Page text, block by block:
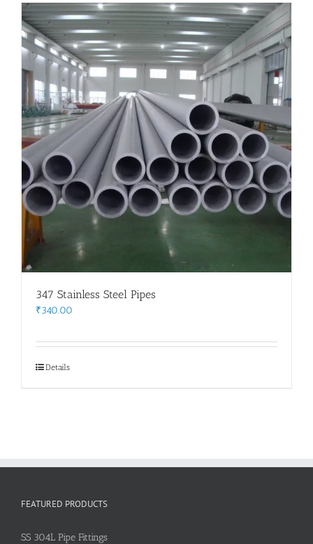
347 Stainless Steel Pipes
₹340.00
Details
FEATURED PRODUCTS
SS 304L Pipe Fittings